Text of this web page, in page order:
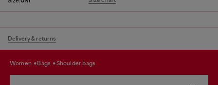
Delivery & returns
women bags shoulder bags